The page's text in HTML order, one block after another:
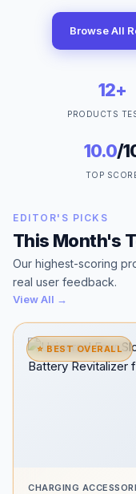
Browse All
12+
PRODUCTS
10.0/
TOP
EDITOR'S PICKS
This Month's
Our highest-scoring
real user feedback.
View All →
⭐ BEST OVERALL
CHARGING